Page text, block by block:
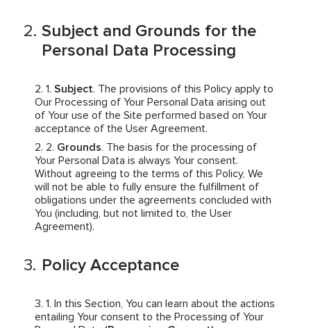
Subject and Grounds for the
Personal Data Processing
Subject. The provisions of this Policy apply to
Our Processing of Your Personal Data arising out
of Your use of the Site performed based on Your
acceptance of the User Agreement.
Grounds. The basis for the processing of
Your Personal Data is always Your consent.
Without agreeing to the terms of this Policy, We
will not be able to fully ensure the fulfillment of
obligations under the agreements concluded with
You (including, but not limited to, the User
Agreement).
Policy Acceptance
In this Section, You can learn about the actions
entailing Your consent to the Processing of Your